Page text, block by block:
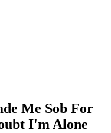
Me Sob For
I'm Alone